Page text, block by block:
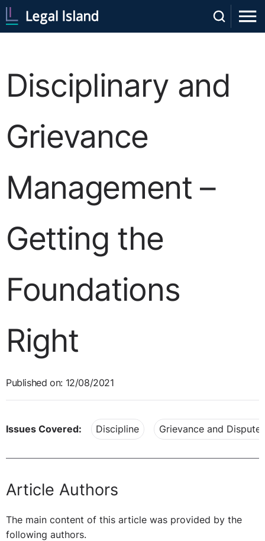
Disciplinary and
Grievance
Management –
Getting the
Foundations
Right
Published on: 12/08/2021
Issues Covered: Discipline Grievance and Dispute
Article Authors
The main content of this article was provided by the
following authors.